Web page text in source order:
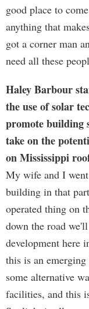
good place to
anything that
got a corner man
need all these
Haley Barbour
the use of solar
promote building
take on the
on Mississippi
My wife and I
building in that
operated thing on
down the road
development here
this is an
some alternative
facilities, and this